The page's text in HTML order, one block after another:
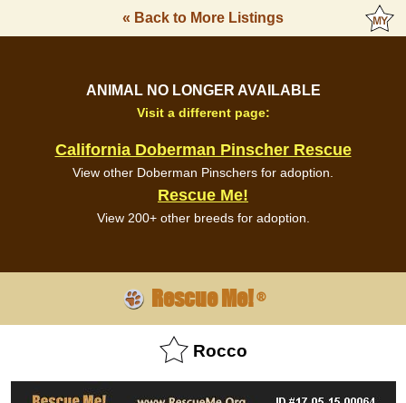
« Back to More Listings
ANIMAL NO LONGER AVAILABLE
Visit a different page:
California Doberman Pinscher Rescue
View other Doberman Pinschers for adoption.
Rescue Me!
View 200+ other breeds for adoption.
Rescue Me!®
Rocco